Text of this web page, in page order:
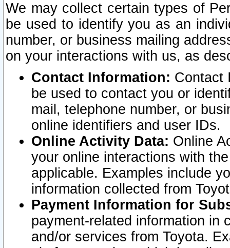
We may collect certain types of
be used to identify you as an
number, or business mailing
on your interactions with us, as
Contact Information: Contact
be used to contact you or
mail, telephone number, or
online identifiers and user IDs.
Online Activity Data: Online
your online interactions with
applicable. Examples include
information collected from
Payment Information for
payment-related information in
and/or services from Toyota.